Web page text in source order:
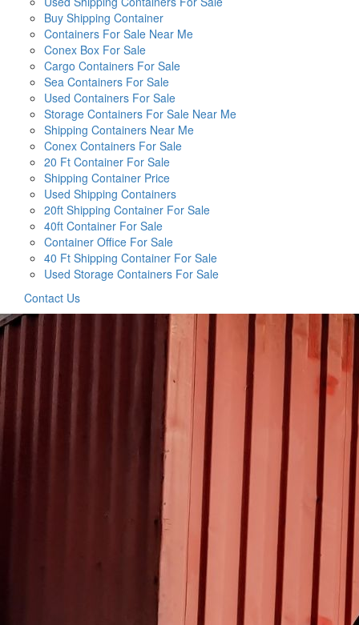
Buy Shipping Container
Containers For Sale Near Me
Conex Box For Sale
Cargo Containers For Sale
Sea Containers For Sale
Used Containers For Sale
Storage Containers For Sale Near Me
Shipping Containers Near Me
Conex Containers For Sale
20 Ft Container For Sale
Shipping Container Price
Used Shipping Containers
20ft Shipping Container For Sale
40ft Container For Sale
Container Office For Sale
40 Ft Shipping Container For Sale
Used Storage Containers For Sale
Contact Us